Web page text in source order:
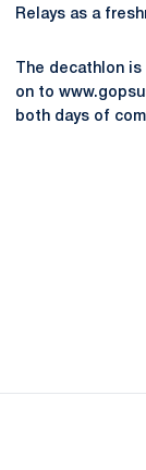
Relays as a
The decathlon
on to
both days of